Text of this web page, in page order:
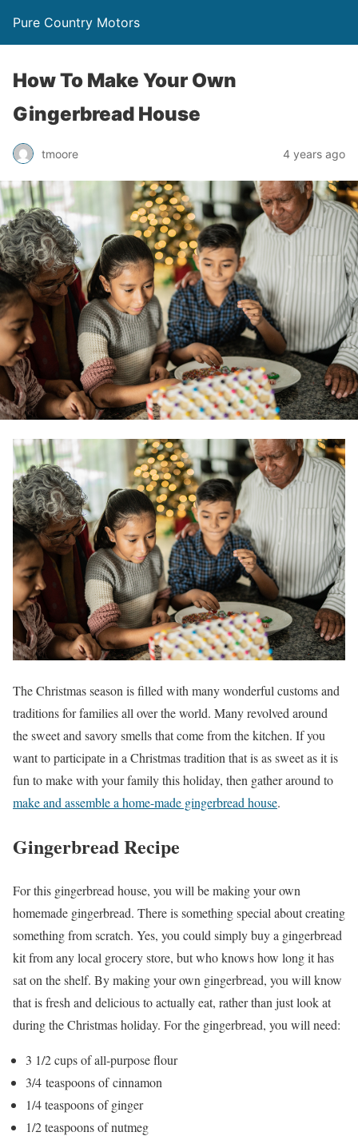
Pure Country Motors
How To Make Your Own
Gingerbread House
tmoore 4 years ago
The Christmas season is filled with many wonderful customs and
traditions for families all over the world. Many revolved around
the sweet and savory smells that come from the kitchen. If you
want to participate in a Christmas tradition that is as sweet as it is
fun to make with your family this holiday, then gather around to
make and assemble a home-made gingerbread house.
Gingerbread Recipe
For this gingerbread house, you will be making your own
homemade gingerbread. There is something special about creating
something from scratch. Yes, you could simply buy a gingerbread
kit from any local grocery store, but who knows how long it has
sat on the shelf. By making your own gingerbread, you will know
that is fresh and delicious to actually eat, rather than just look at
during the Christmas holiday. For the gingerbread, you will need:
3 1/2cups of all-purpose flour
3/4 teaspoons of cinnamon
1/4teaspoons ofginger
1/2teaspoons ofnutmeg